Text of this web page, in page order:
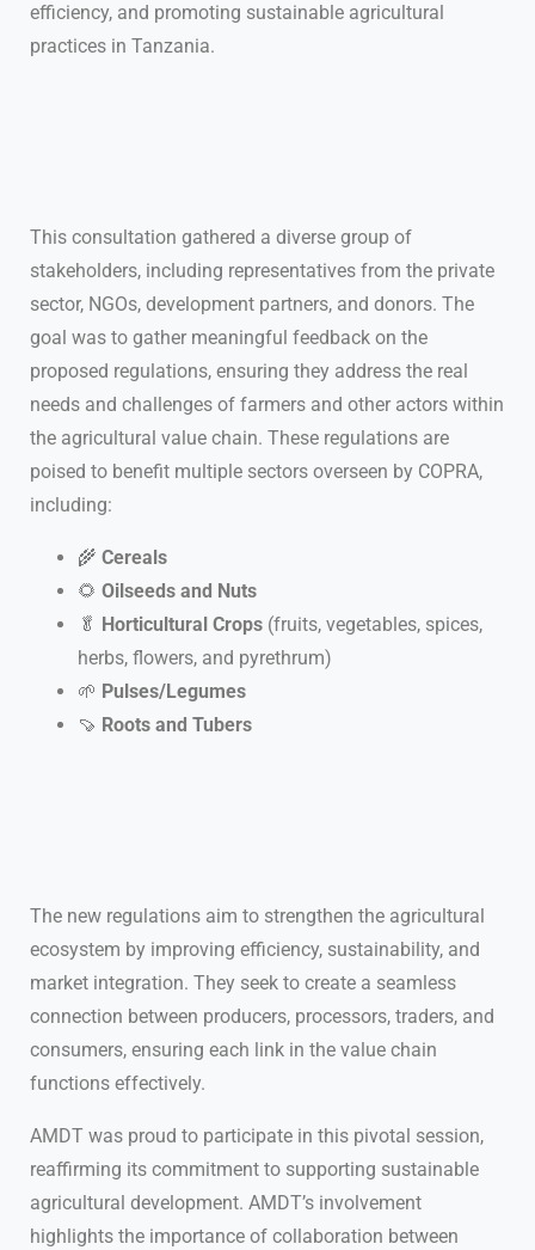
efficiency, and promoting sustainable agricultural
practices in Tanzania.
This consultation gathered a diverse group of
stakeholders, including representatives from the private
sector, NGOs, development partners, and donors. The
goal was to gather meaningful feedback on the
proposed regulations, ensuring they address the real
needs and challenges of farmers and other actors within
the agricultural value chain. These regulations are
poised to benefit multiple sectors overseen by COPRA,
including:
🌾 Cereals
🌻 Oilseeds and Nuts
🥬 Horticultural Crops (fruits, vegetables, spices,
herbs, flowers, and pyrethrum)
🌱 Pulses/Legumes
🍠 Roots and Tubers
The new regulations aim to strengthen the agricultural
ecosystem by improving efficiency, sustainability, and
market integration. They seek to create a seamless
connection between producers, processors, traders, and
consumers, ensuring each link in the value chain
functions effectively.
AMDT was proud to participate in this pivotal session,
reaffirming its commitment to supporting sustainable
agricultural development. AMDT’s involvement
highlights the importance of collaboration between